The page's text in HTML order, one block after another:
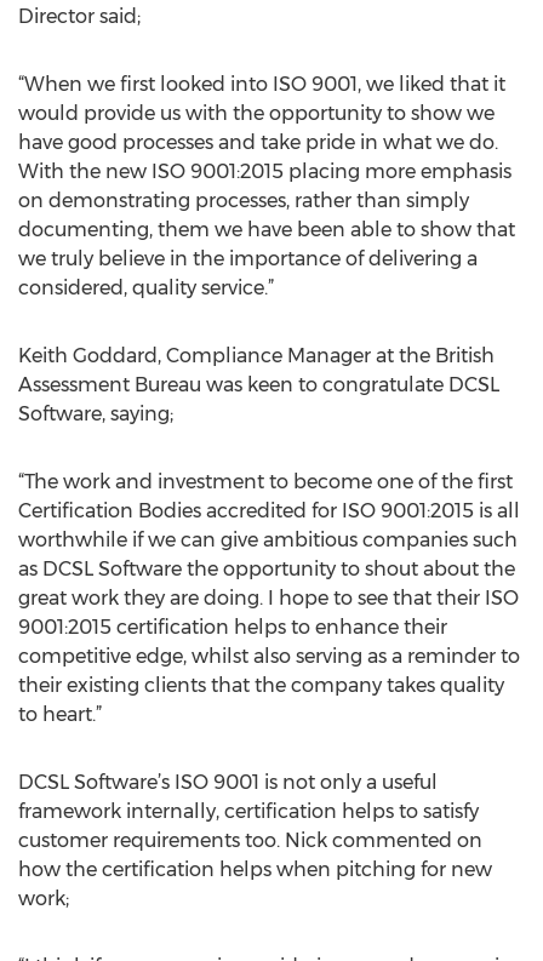
Director said;
“When we first looked into ISO 9001, we liked that it
would provide us with the opportunity to show we
have good processes and take pride in what we do.
With the new ISO 9001:2015 placing more emphasis
on demonstrating processes, rather than simply
documenting, them we have been able to show that
we truly believe in the importance of delivering a
considered, quality service.”
Keith Goddard, Compliance Manager at the British
Assessment Bureau was keen to congratulate DCSL
Software, saying;
“The work and investment to become one of the first
Certification Bodies accredited for ISO 9001:2015 is all
worthwhile if we can give ambitious companies such
as DCSL Software the opportunity to shout about the
great work they are doing. I hope to see that their ISO
9001:2015 certification helps to enhance their
competitive edge, whilst also serving as a reminder to
their existing clients that the company takes quality
to heart.”
DCSL Software’s ISO 9001 is not only a useful
framework internally, certification helps to satisfy
customer requirements too. Nick commented on
how the certification helps when pitching for new
work;